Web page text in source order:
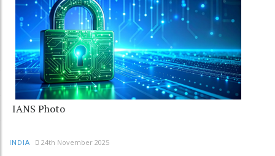
IANS Photo
INDIA 24th November 2025